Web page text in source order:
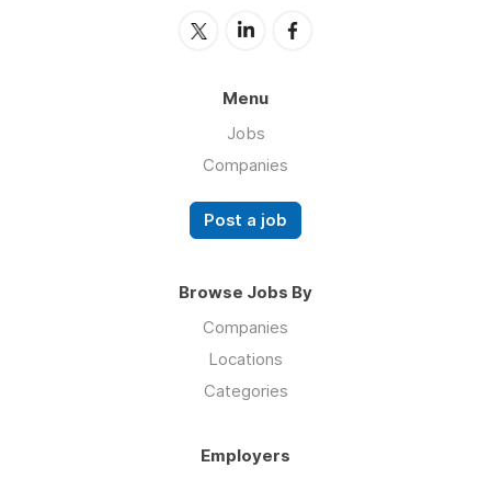
Menu
Jobs
Companies
Post a job
Browse Jobs By
Companies
Locations
Categories
Employers